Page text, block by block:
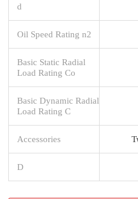
d
Oil Speed Rating n2
Basic Static Radial
Load Rating Co
Basic Dynamic Radial
Load Rating C
Accessories
D